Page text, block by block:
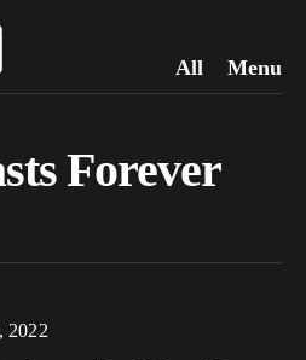
All Menu
Forever
2022